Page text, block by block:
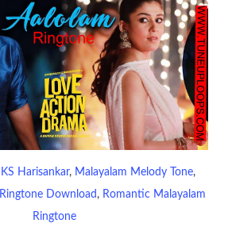
KS Harisankar, Malayalam Melody Tone
Ringtone Download , Romantic Malayalam
Ringtone